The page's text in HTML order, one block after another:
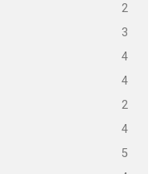
2
3
4
4
2
4
5